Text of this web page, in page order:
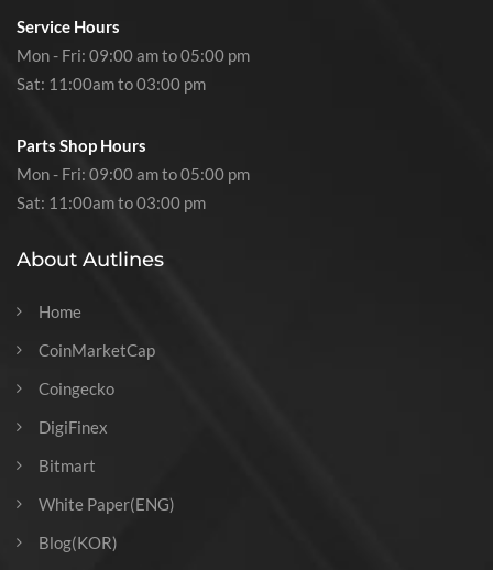
Service Hours
Mon - Fri: 09:00 am to 05:00 pm
Sat: 11:00am to 03:00 pm
Parts Shop Hours
Mon - Fri: 09:00 am to 05:00 pm
Sat: 11:00am to 03:00 pm
About Autlines
Home
CoinMarketCap
Coingecko
DigiFinex
Bitmart
White Paper(ENG)
Blog(KOR)